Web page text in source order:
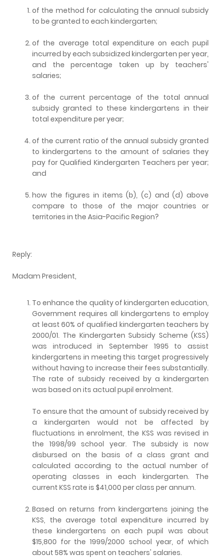
of the method for calculating the annual subsidy
to be granted to each kindergarten;
of the average total expenditure on each pupil
incurred by each subsidized kindergarten per year,
and the percentage taken up by teachers'
salaries;
of the current percentage of the total annual
subsidy granted to these kindergartens in their
total expenditure per year;
of the current ratio of the annual subsidy granted
to kindergartens to the amount of salaries they
pay for Qualified Kindergarten Teachers per year;
and
how the figures in items (b), (c) and (d) above
compare to those of the major countries or
territories in the Asia-Pacific Region?
Reply:
Madam President,
To enhance the quality of kindergarten education,
Government requires all kindergartens to employ
at least 60% of qualified kindergarten teachers by
2000/01. The Kindergarten Subsidy Scheme (KSS)
was introduced in September 1995 to assist
kindergartens in meeting this target progressively
without having to increase their fees substantially.
The rate of subsidy received by a kindergarten
was based on its actual pupil enrolment.
To ensure that the amount of subsidy received by
a kindergarten would not be affected by
fluctuations in enrolment, the KSS was revised in
the 1998/99 school year. The subsidy is now
disbursed on the basis of a class grant and
calculated according to the actual number of
operating classes in each kindergarten. The
current KSS rate is $41,000 per class per annum.
Based on returns from kindergartens joining the
KSS, the average total expenditure incurred by
these kindergartens on each pupil was about
$15,800 for the 1999/2000 school year, of which
about 58% was spent on teachers' salaries.